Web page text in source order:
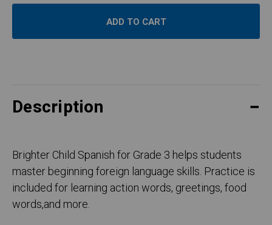
Description
Brighter Child Spanish for Grade 3 helps students
master beginning foreign language skills. Practice is
included for learning action words, greetings, food
words,and more.